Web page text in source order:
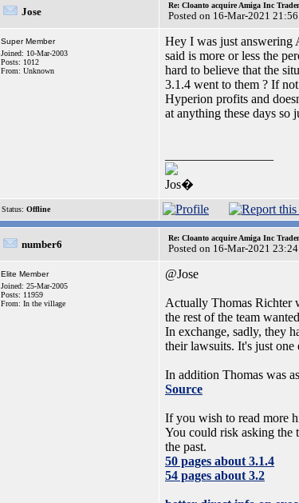
Jose
Re: Cloanto acquire Amiga Inc
Posted on 16-Mar-2021
Super Member
Joined: 10-Mar-2003
Posts: 1012
From: Unknown
Hey I was just answering
said is more or less the
hard to believe that the
3.1.4 went to them ? If
Hyperion profits and
at anything these days so
Jos�
Status: Offline
number6
Re: Cloanto acquire Amiga Inc
Posted on 16-Mar-2021
Elite Member
Joined: 25-Mar-2005
Posts: 11959
From: In the village
@Jose
Actually Thomas Richter
the rest of the team
In exchange, sadly, they
their lawsuits. It's just one
In addition Thomas was
Source
If you wish to read more
You could risk asking the
the past.
50 pages about 3.1.4
54 pages about 3.2